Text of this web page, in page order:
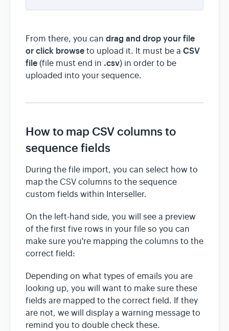
From there, you can drag and drop your file
or click browse to upload it. It must be a CSV
file (file must end in .csv) in order to be
uploaded into your sequence.
How to map CSV columns to
sequence fields
During the file import, you can select how to
map the CSV columns to the sequence
custom fields within Interseller.
On the left-hand side, you will see a preview
of the first five rows in your file so you can
make sure you're mapping the columns to the
correct field:
Depending on what types of emails you are
looking up, you will want to make sure these
fields are mapped to the correct field. If they
are not, we will display a warning message to
remind you to double check these.